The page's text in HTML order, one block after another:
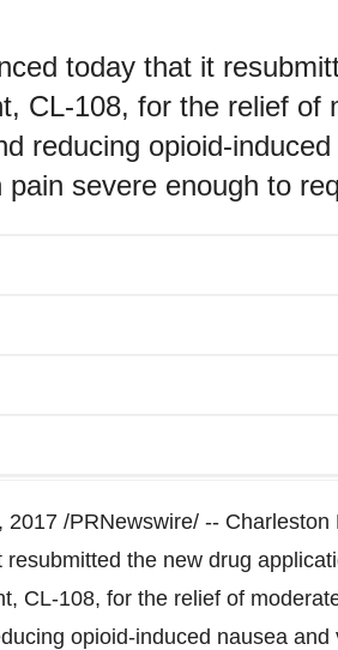
today that it
CL-108, for the relief of
reducing opioid-
severe enough to
/PRNewswire/ -- Charleston
the new drug
CL-108, for the relief of
opioid-induced nausea